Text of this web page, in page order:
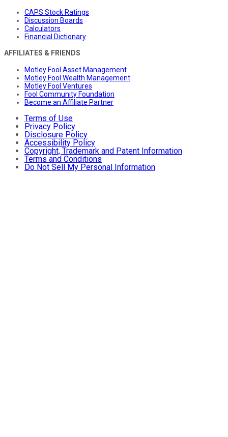
CAPS Stock Ratings
Discussion Boards
Calculators
Financial Dictionary
AFFILIATES & FRIENDS
Motley Fool Asset Management
Motley Fool Wealth Management
Motley Fool Ventures
Fool Community Foundation
Become an Affiliate Partner
Terms of Use
Privacy Policy
Disclosure Policy
Accessibility Policy
Copyright, Trademark and Patent Information
Terms and Conditions
Do Not Sell My Personal Information